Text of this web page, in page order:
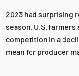
2023 had surprising
season. U.S.
competition in a
mean for producer